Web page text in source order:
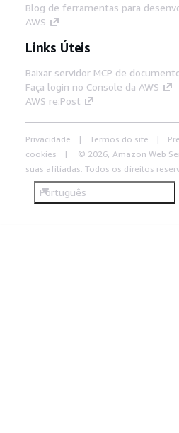
Blog de ferramentas para
AWS
Links Úteis
Baixar servidor MCP de
Faça login no Console da AWS
AWS re:Post
Privacidade Termos do site
cookies
© 2026, Amazon Web
suas afiliadas. Todos os direitos
Português